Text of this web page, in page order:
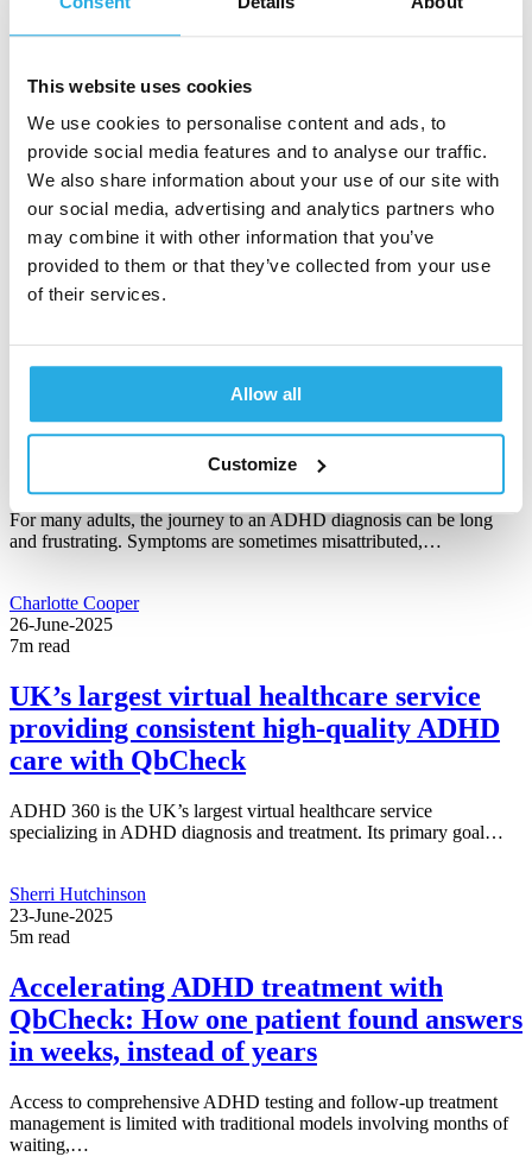
This website uses cookies
We use cookies to personalise content and ads, to
provide social media features and to analyse our traffic.
We also share information about your use of our site with
our social media, advertising and analytics partners who
may combine it with other information that you’ve
provided to them or that they’ve collected from your use
of their services.
Allow all
Customize
20-October-2025
5m read
How a multi-site clinic lowered system
cost and boosted clinician confidence with
digital ADHD testing
Inconsistent or missing rating scale data, combined with long wait
times for testing and referral, can create a…
Katie Hathaway
29-July-2025
Inside an ADHD center of excellence –
what gold standard really looks like
For many adults, the journey to an ADHD diagnosis can be long
and frustrating. Symptoms are sometimes misattributed,…
Charlotte Cooper
26-June-2025
7m read
UK’s largest virtual healthcare service
providing consistent high-quality ADHD
care with QbCheck
ADHD 360 is the UK’s largest virtual healthcare service
specializing in ADHD diagnosis and treatment. Its primary goal…
Sherri Hutchinson
23-June-2025
5m read
Accelerating ADHD treatment with
QbCheck: How one patient found answers
in weeks, instead of years
Access to comprehensive ADHD testing and follow-up treatment
management is limited with traditional models involving months of
waiting,…